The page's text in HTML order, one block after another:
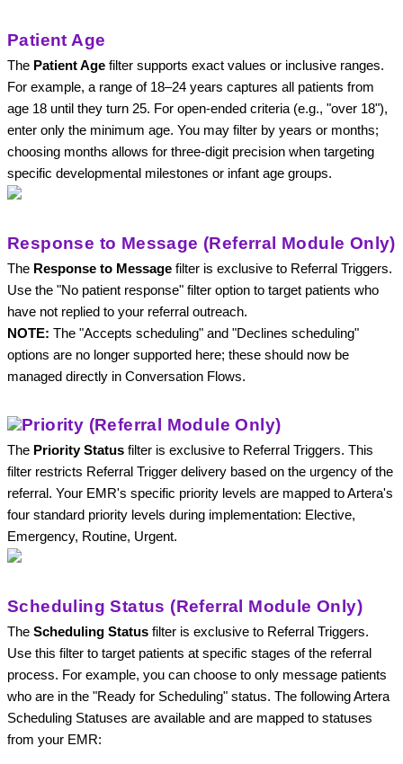
Patient Age
The Patient Age filter supports exact values or inclusive ranges.
For example, a range of 18–24 years captures all patients from
age 18 until they turn 25. For open-ended criteria (e.g., "over 18"),
enter only the minimum age. You may filter by years or months;
choosing months allows for three-digit precision when targeting
specific developmental milestones or infant age groups.
Response to Message (Referral Module Only)
The Response to Message filter is exclusive to Referral Triggers.
Use the "No patient response" filter option to target patients who
have not replied to your referral outreach.
NOTE: The "Accepts scheduling" and "Declines scheduling"
options are no longer supported here; these should now be
managed directly in Conversation Flows.
Priority (Referral Module Only)
The Priority Status filter is exclusive to Referral Triggers. This
filter restricts Referral Trigger delivery based on the urgency of the
referral. Your EMR's specific priority levels are mapped to Artera's
four standard priority levels during implementation: Elective,
Emergency, Routine, Urgent.
Scheduling Status (Referral Module Only)
The Scheduling Status filter is exclusive to Referral Triggers.
Use this filter to target patients at specific stages of the referral
process. For example, you can choose to only message patients
who are in the "Ready for Scheduling" status. The following Artera
Scheduling Statuses are available and are mapped to statuses
from your EMR: